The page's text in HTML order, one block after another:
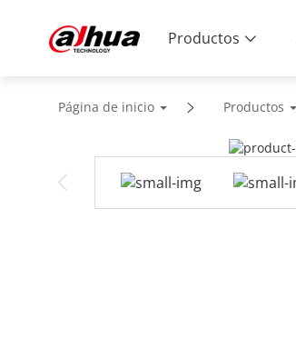
Productos
Página de inicio Productos